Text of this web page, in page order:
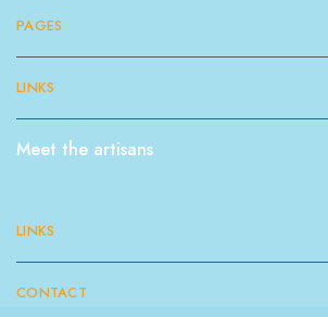
PAGES
LINKS
Meet the artisans
LINKS
CONTACT